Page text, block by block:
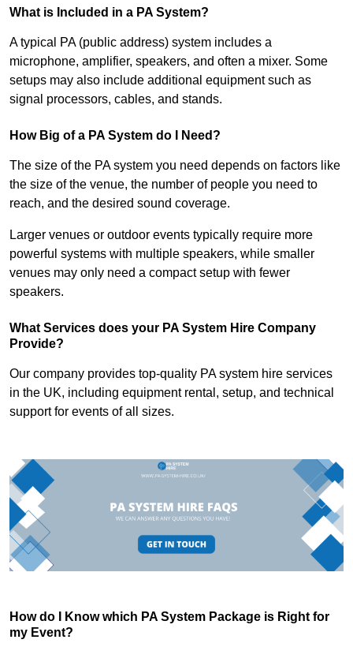
What is Included in a PA System?
A typical PA (public address) system includes a
microphone, amplifier, speakers, and often a mixer. Some
setups may also include additional equipment such as
signal processors, cables, and stands.
How Big of a PA System do I Need?
The size of the PA system you need depends on factors like
the size of the venue, the number of people you need to
reach, and the desired sound coverage.
Larger venues or outdoor events typically require more
powerful systems with multiple speakers, while smaller
venues may only need a compact setup with fewer
speakers.
What Services does your PA System Hire Company
Provide?
Our company provides top-quality PA system hire services
in the UK, including equipment rental, setup, and technical
support for events of all sizes.
How do I Know which PA System Package is Right for
my Event?